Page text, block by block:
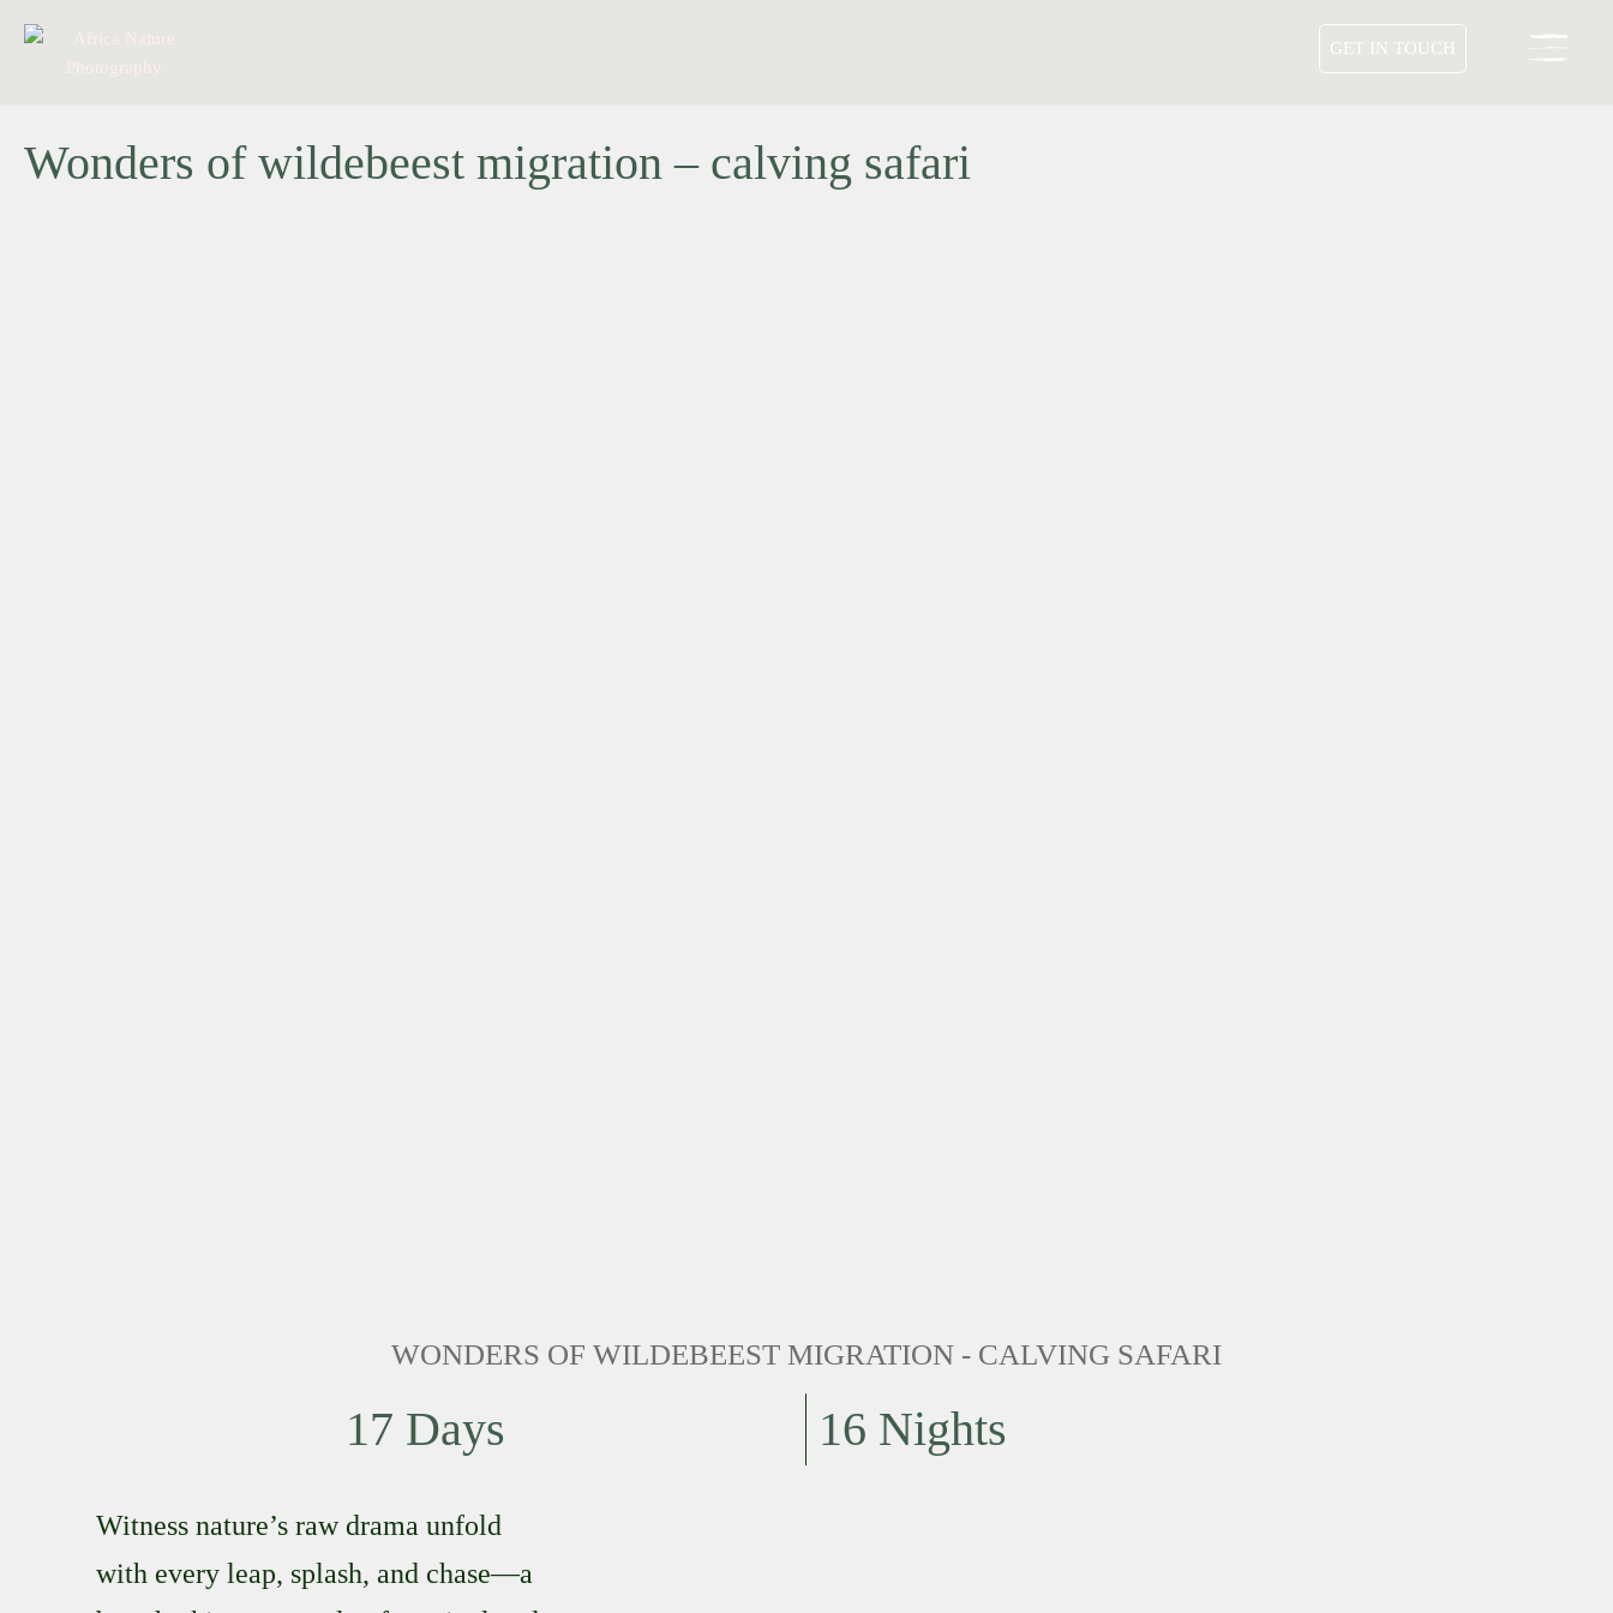
GET IN TOUCH
Wonders of wildebeest migration – calving safari
WONDERS OF WILDEBEEST MIGRATION - CALVING SAFARI
17 Days 16 Nights
Witness nature’s raw drama unfold
with every leap, splash, and chase—a